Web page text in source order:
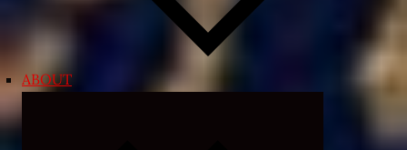
ABOUT